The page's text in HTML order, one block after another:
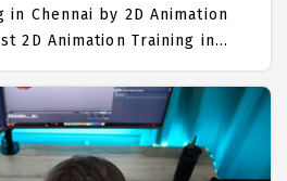
in Chennai by 2D Animation
2D Animation Training in
time hands on Syllabus.
Focused training in
than 10000+ 2D Animation
as the best 2D Animation
Our 2D Animation